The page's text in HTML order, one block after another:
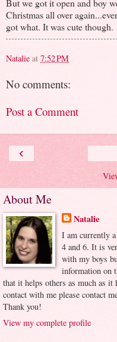
But we got it open and boy
Christmas all over
got what. It was cute though.
Natalie at 7:52 PM
No comments:
Post a Comment
‹
About Me
Natalie
I am currently
4 and 6. It is
with my boys
information on
that it helps others as much as
contact with me please contact
Thank you!
View my complete profile